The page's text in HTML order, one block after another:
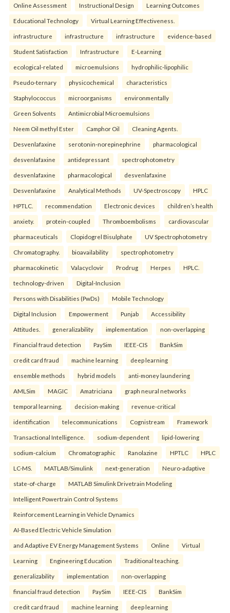
Online Assessment Instructional Design Learning Outcomes
Educational Technology Virtual Learning Effectiveness.
infrastructure infrastructure infrastructure evidence-based
Student Satisfaction Infrastructure E-Learning
ecological-related microemulsions hydrophilic-lipophilic
Pseudo-ternary physicochemical characteristics
Staphylococcus microorganisms environmentally
Green Solvents Antimicrobial Microemulsions
Neem Oil methyl Ester Camphor Oil Cleaning Agents.
Desvenlafaxine serotonin-norepinephrine pharmacological
desvenlafaxine antidepressant spectrophotometry
desvenlafaxine pharmacological desvenlafaxine
Desvenlafaxine Analytical Methods UV-Spectroscopy HPLC
HPTLC. recommendation Electronic devices children’s health
anxiety. protein-coupled Thromboembolisms cardiovascular
pharmaceuticals Clopidogrel Bisulphate UV Spectrophotometry
Chromatography. bioavailability spectrophotometry
pharmacokinetic Valacyclovir Prodrug Herpes HPLC.
technology-driven Digital-Inclusion
Persons with Disabilities (PwDs) Mobile Technology
Digital Inclusion Empowerment Punjab Accessibility
Attitudes. generalizability implementation non-overlapping
Financial fraud detection PaySim IEEE-CIS BankSim
credit card fraud machine learning deep learning
ensemble methods hybrid models anti-money laundering
AMLSim MAGIC Amatriciana graph neural networks
temporal learning. decision-making revenue-critical
identification telecommunications Cognistream Framework
Transactional Intelligence. sodium-dependent lipid-lowering
sodium-calcium Chromatographic Ranolazine HPTLC HPLC
LC-MS. MATLAB/Simulink next-generation Neuro-adaptive
state-of-charge MATLAB Simulink Drivetrain Modeling
Intelligent Powertrain Control Systems
Reinforcement Learning in Vehicle Dynamics
AI-Based Electric Vehicle Simulation
and Adaptive EV Energy Management Systems Online Virtual
Learning Engineering Education Traditional teaching.
generalizability implementation non-overlapping
financial fraud detection PaySim IEEE-CIS BankSim
credit card fraud machine learning deep learning